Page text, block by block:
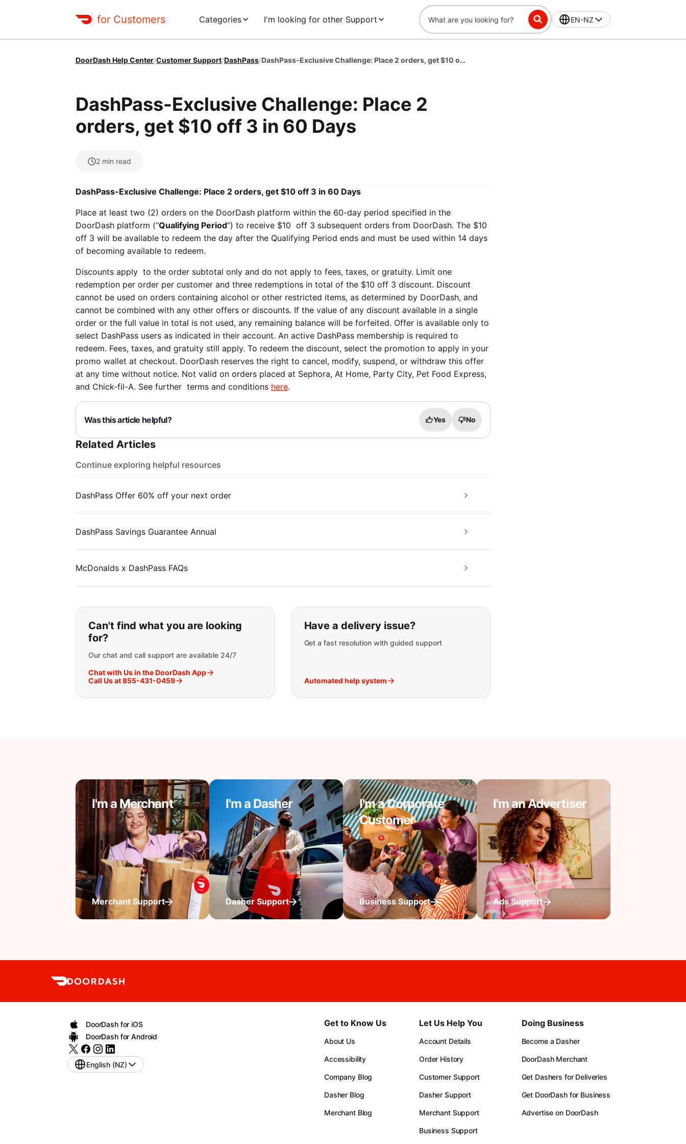
for Customers Categories I'm looking for other Support EN-NZ
DoorDash Help Center/Customer Support/DashPass/ DashPass-Exclusive Challenge: Place 2 orders, get $10 off 3 in 60 Days
DashPass-Exclusive Challenge: Place 2
orders, get $10 off 3 in 60 Days
2 min read
DashPass-Exclusive Challenge: Place 2 orders, get $10 off 3 in 60 Days
Place at least two (2) orders on the DoorDash platform within the 60-day period specified in the
DoorDash platform (“Qualifying Period”) to receive $10 off 3 subsequent orders from DoorDash. The $10
off 3 will be available to redeem the day after the Qualifying Period ends and must be used within 14 days
of becoming available to redeem.
Discounts apply to the order subtotal only and do not apply to fees, taxes, or gratuity. Limit one
redemption per order per customer and three redemptions in total of the $10 off 3 discount. Discount
cannot be used on orders containing alcohol or other restricted items, as determined by DoorDash, and
cannot be combined with any other offers or discounts. If the value of any discount available in a single
order or the full value in total is not used, any remaining balance will be forfeited. Offer is available only to
select DashPass users as indicated in their account. An active DashPass membership is required to
redeem. Fees, taxes, and gratuity still apply. To redeem the discount, select the promotion to apply in your
promo wallet at checkout. DoorDash reserves the right to cancel, modify, suspend, or withdraw this offer
at any time without notice. Not valid on orders placed at Sephora, At Home, Party City, Pet Food Express,
and Chick-fil-A. See further terms and conditions here.
Was this article helpful? Yes No
Related Articles
Continue exploring helpful resources
DashPass Offer 60% off your next order
DashPass Savings Guarantee Annual
McDonalds x DashPass FAQs
If you can't find what you are looking for:
Can't find what you are looking
for?
Our chat and call support are available 24/7
Chat with Us in the DoorDash App
Call Us at 855-431-0459
Have a delivery issue?
Get a fast resolution with guided support
Automated help system
I'm a Merchant
Merchant Support
I'm a Dasher
Dasher Support
I'm a Corporate
Customer
Business Support
I'm an Advertiser
Ads Support
DoorDash for iOS
DoorDash for Android
English (NZ)
Get to Know Us
About Us
Accessibility
Company Blog
Dasher Blog
Merchant Blog
Let Us Help You
Account Details
Order History
Customer Support
Dasher Support
Merchant Support
Business Support
Doing Business
Become a Dasher
DoorDash Merchant
Get Dashers for Deliveries
Get DoorDash for Business
Advertise on DoorDash